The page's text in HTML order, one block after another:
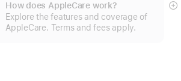
How does AppleCare work?
Explore the features and coverage of
AppleCare. Terms and fees apply.